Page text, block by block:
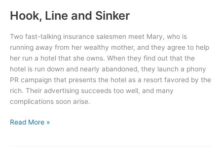
Hook, Line and Sinker
Two fast-talking insurance salesmen meet Mary, who is
running away from her wealthy mother, and they agree to help
her run a hotel that she owns. When they find out that the
hotel is run down and nearly abandoned, they launch a phony
PR campaign that presents the hotel as a resort favored by the
rich. Their advertising succeeds too well, and many
complications soon arise.
Hook,
Read More »